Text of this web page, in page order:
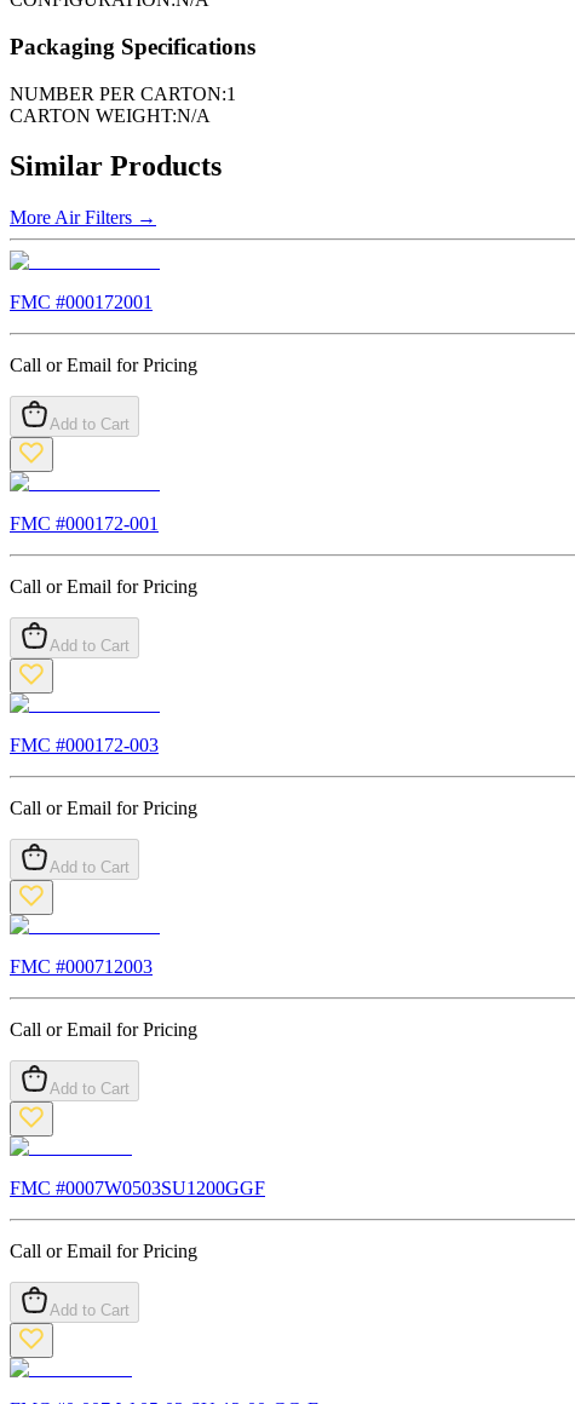
Packaging Specifications
NUMBER PER CARTON:1
CARTON WEIGHT:N/A
Similar Products
More Air Filters →
FMC #000172001
Call or Email for Pricing
Add to Cart
FMC #000172-001
Call or Email for Pricing
Add to Cart
FMC #000172-003
Call or Email for Pricing
Add to Cart
FMC #000712003
Call or Email for Pricing
Add to Cart
FMC #0007W0503SU1200GGF
Call or Email for Pricing
Add to Cart